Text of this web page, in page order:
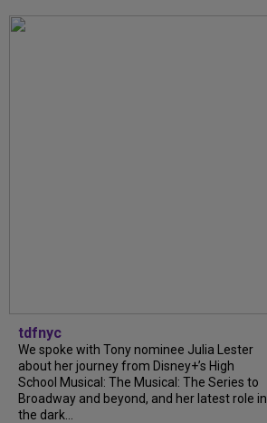
tdfnyc
We spoke with Tony nominee Julia Lester
about her journey from Disney+’s High
School Musical: The Musical: The Series to
Broadway and beyond, and her latest role in
the dark...